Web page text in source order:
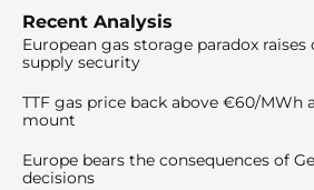
Recent Analysis
European gas storage paradox
supply security
TTF gas price back above €60/MWh
mount
Europe bears the consequences of
decisions